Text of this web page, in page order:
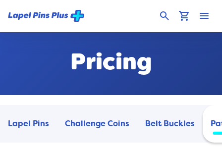
search shopping_cart menu
Pricing
Lapel Pins Challenge Coins Belt Buckles